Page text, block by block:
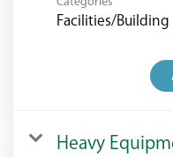
Facilities/
Heavy